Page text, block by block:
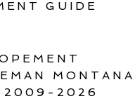
GUIDE
MONTANA
2009-2026